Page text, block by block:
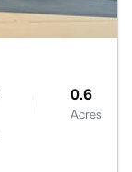
0.6
Acres